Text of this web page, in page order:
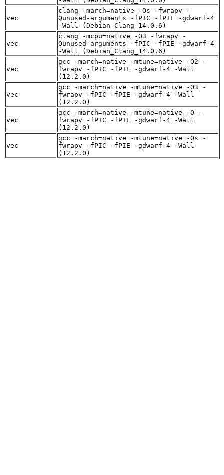
vec
clang -march=native -Os -fwrapv -
Qunused-arguments -fPIC -fPIE -gdwarf-4
-Wall (Debian_Clang_14.0.6)
vec
clang -mcpu=native -O3 -fwrapv -
Qunused-arguments -fPIC -fPIE -gdwarf-4
-Wall (Debian_Clang_14.0.6)
vec
gcc -march=native -mtune=native -O2 -
fwrapv -fPIC -fPIE -gdwarf-4 -Wall
(12.2.0)
vec
gcc -march=native -mtune=native -O3 -
fwrapv -fPIC -fPIE -gdwarf-4 -Wall
(12.2.0)
vec
gcc -march=native -mtune=native -O -
fwrapv -fPIC -fPIE -gdwarf-4 -Wall
(12.2.0)
vec
gcc -march=native -mtune=native -Os -
fwrapv -fPIC -fPIE -gdwarf-4 -Wall
(12.2.0)